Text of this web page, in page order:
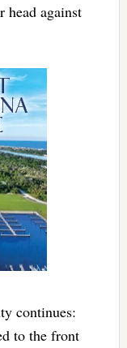
head against
continues:
to the front